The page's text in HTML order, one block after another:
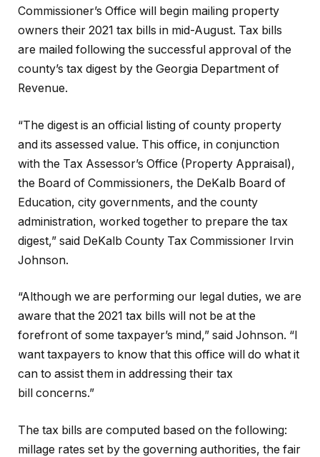
Commissioner’s Office will begin mailing property
owners their 2021 tax bills in mid-August. Tax bills
are mailed following the successful approval of the
county’s tax digest by the Georgia Department of
Revenue.
“The digest is an official listing of county property
and its assessed value. This office, in conjunction
with the Tax Assessor’s Office (Property Appraisal),
the Board of Commissioners, the DeKalb Board of
Education, city governments, and the county
administration, worked together to prepare the tax
digest,” said DeKalb County Tax Commissioner Irvin
Johnson.
“Although we are performing our legal duties, we are
aware that the 2021 tax bills will not be at the
forefront of some taxpayer’s mind,” said Johnson. “I
want taxpayers to know that this office will do what it
can to assist them in addressing their tax
bill concerns.”
The tax bills are computed based on the following:
millage rates set by the governing authorities, the fair